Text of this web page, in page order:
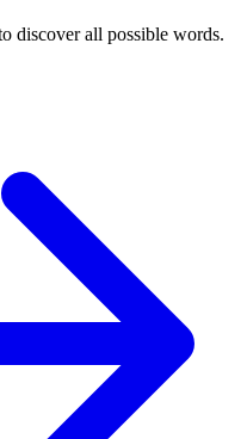
discover all possible words.